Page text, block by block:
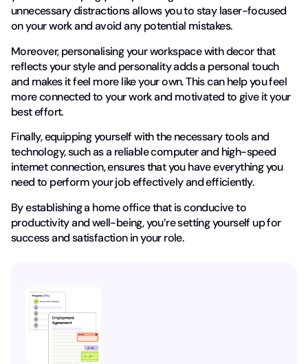
unnecessary distractions allows you to stay laser-focused
on your work and avoid any potential mistakes.
Moreover, personalising your workspace with decor that
reflects your style and personality adds a personal touch
and makes it feel more like your own. This can help you feel
more connected to your work and motivated to give it your
best effort.
Finally, equipping yourself with the necessary tools and
technology, such as a reliable computer and high-speed
internet connection, ensures that you have everything you
need to perform your job effectively and efficiently.
By establishing a home office that is conducive to
productivity and well-being, you’re setting yourself up for
success and satisfaction in your role.